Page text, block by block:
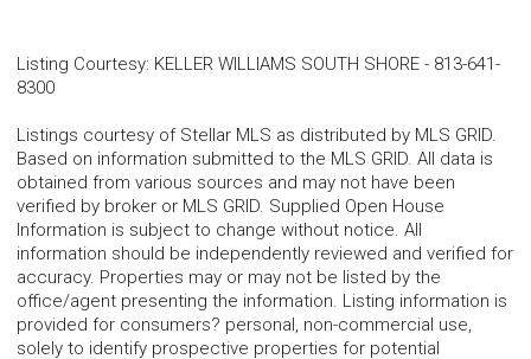
Listing Courtesy: KELLER WILLIAMS SOUTH SHORE - 813-641-
8300
Listings courtesy of Stellar MLS as distributed by MLS GRID.
Based on information submitted to the MLS GRID. All data is
obtained from various sources and may not have been
verified by broker or MLS GRID. Supplied Open House
Information is subject to change without notice. All
information should be independently reviewed and verified for
accuracy. Properties may or may not be listed by the
office/agent presenting the information. Listing information is
provided for consumers? personal, non-commercial use,
solely to identify prospective properties for potential